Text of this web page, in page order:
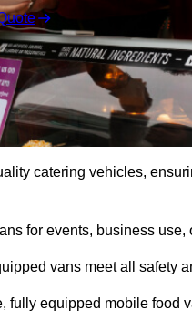
catering vehicles,
for events, business use,
vans meet all safety
fully equipped mobile food